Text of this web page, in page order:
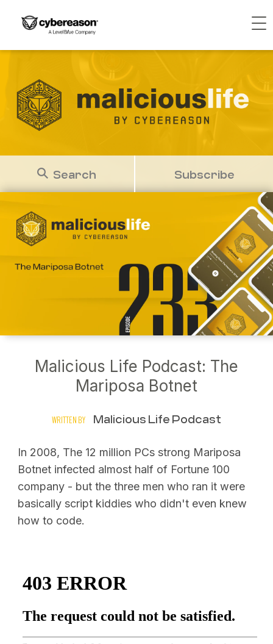
Search Subscribe
Malicious Life Podcast: The
Mariposa Botnet
WRITTEN BY Malicious Life Podcast
In 2008, The 12 million PCs strong Mariposa
Botnet infected almost half of Fortune 100
company - but the three men who ran it were
basically script kiddies who didn't even knew
how to code.